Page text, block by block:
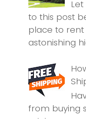
to this post
place to rent
astonishing
from buying